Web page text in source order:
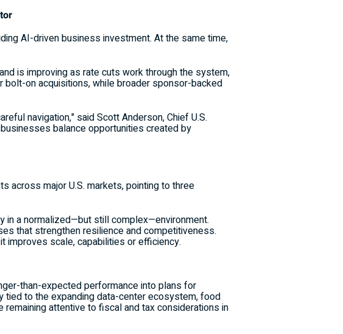
AI-driven business investment. At the same time,
is improving as rate cuts work through the system,
on acquisitions, while broader sponsor-backed
navigation," said Scott Anderson, Chief U.S.
balance opportunities created by
major U.S. markets, pointing to three
in a normalized—but still complex—environment.
that strengthen resilience and competitiveness.
improves scale, capabilities or efficiency.
than-expected performance into plans for
tied to the expanding data-center ecosystem, food
attentive to fiscal and tax considerations in